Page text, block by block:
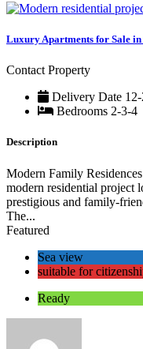
Luxury Apartments for Sale
Contact Property
Delivery Date
Bedrooms 2-3-4
Description
Modern Family
modern residential project
prestigious and family-
The...
Featured
Sea view
suitable for
Ready